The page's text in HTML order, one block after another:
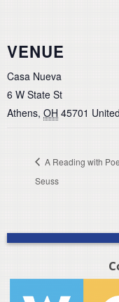
VENUE
Casa Nueva
6 W State St
Athens, OH 45701
A Reading with
Seuss